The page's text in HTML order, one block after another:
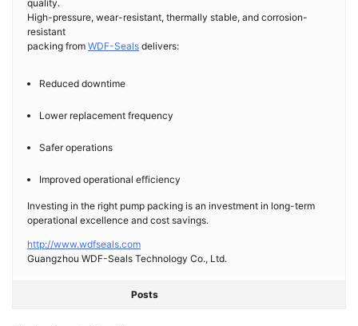
quality.
High-pressure, wear-resistant, thermally stable, and corrosion-
resistant
packing from WDF-Seals delivers:
Reduced downtime
Lower replacement frequency
Safer operations
Improved operational efficiency
Investing in the right pump packing is an investment in long-term
operational excellence and cost savings.
http://www.wdfseals.com
Guangzhou WDF-Seals Technology Co., Ltd.
Posts